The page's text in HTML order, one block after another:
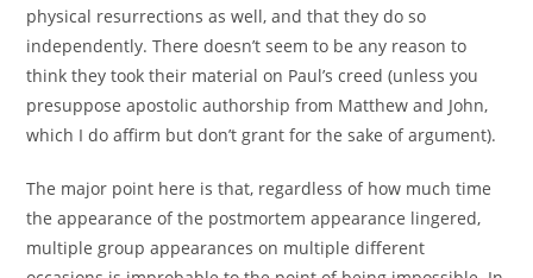
physical resurrections as well, and that they do so
independently. There doesn’t seem to be any reason to
think they took their material on Paul’s creed (unless you
presuppose apostolic authorship from Matthew and John,
which I do affirm but don’t grant for the sake of argument).
The major point here is that, regardless of how much time
the appearance of the postmortem appearance lingered,
multiple group appearances on multiple different